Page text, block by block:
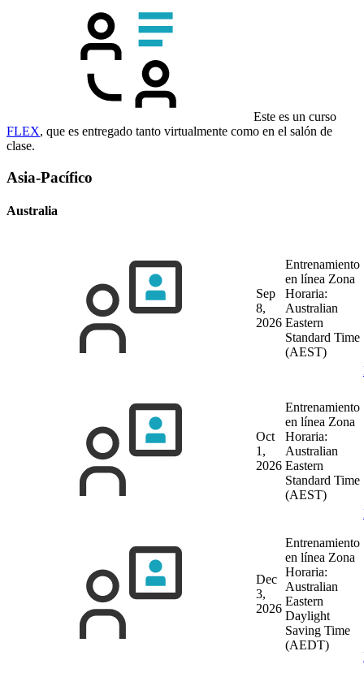
Este es un curso
FLEX, que es entregado tanto virtualmente como en el salón de
clase.
Asia-Pacífico
Australia
Sep
8,
2026
Entrenamiento
en línea Zona
Horaria:
Australian
Eastern
Standard Time
(AEST)
Oct
1,
2026
Entrenamiento
en línea Zona
Horaria:
Australian
Eastern
Standard Time
(AEST)
Dec
3,
2026
Entrenamiento
en línea Zona
Horaria:
Australian
Eastern
Daylight
Saving Time
(AEDT)